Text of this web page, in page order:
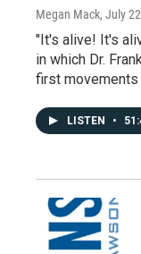
Megan Mack, July
"It's alive! It's
in which Dr.
first movements
LISTEN •